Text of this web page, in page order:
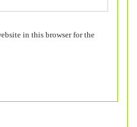
in this browser for the